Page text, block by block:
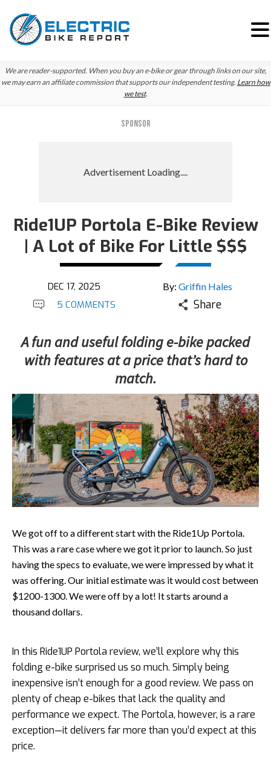
Skip
to
Skip
to
We are reader-supported. When you buy an e-bike or gear through links on our site,
we may earn an affiliate commission that supports our independent testing. Learn how
we test.
SPONSOR
Ride1UP Portola E-Bike Review
| A Lot of Bike For Little $$$
DEC 17, 2025 By: Griffin Hales
5 COMMENTS Share
A fun and useful folding e-bike packed
with features at a price that’s hard to
match.
We got off to a different start with the Ride1Up Portola.
This was a rare case where we got it prior to launch. So just
having the specs to evaluate, we were impressed by what it
was offering. Our initial estimate was it would cost between
$1200-1300. We were off by a lot! It starts around a
thousand dollars.
In this Ride1UP Portola review, we’ll explore why this
folding e-bike surprised us so much. Simply being
inexpensive isn’t enough for a good review. We pass on
plenty of cheap e-bikes that lack the quality and
performance we expect. The Portola, however, is a rare
exception—it delivers far more than you’d expect at this
price.